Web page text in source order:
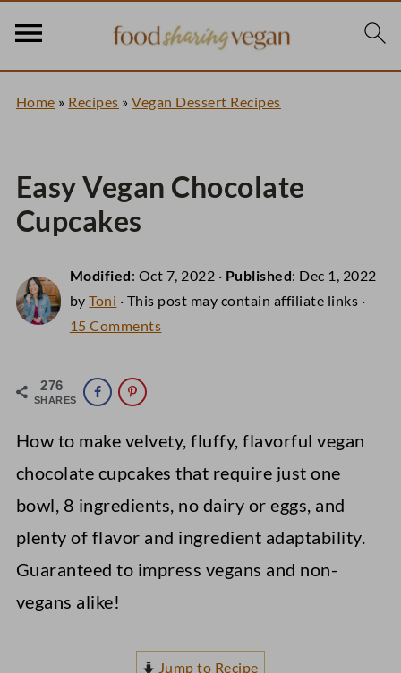
Home » Recipes »Vegan Dessert Recipes
Easy Vegan Chocolate
Cupcakes
Modified: Oct 7, 2022 · Published: Dec 1, 2022
byToni · This post may contain affiliate links ·
15 Comments
276
SHARES
How to make velvety, fluffy, flavorful vegan
chocolate cupcakes that require just one
bowl, 8 ingredients, no dairy or eggs, and
plenty of flavor and ingredient adaptability.
Guaranteed to impress vegans and non-
vegans alike!
Jump to Recipe